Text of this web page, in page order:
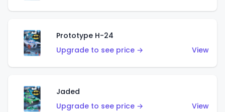
Prototype H-24
Upgrade to see price →
View
Jaded
Upgrade to see price →
View